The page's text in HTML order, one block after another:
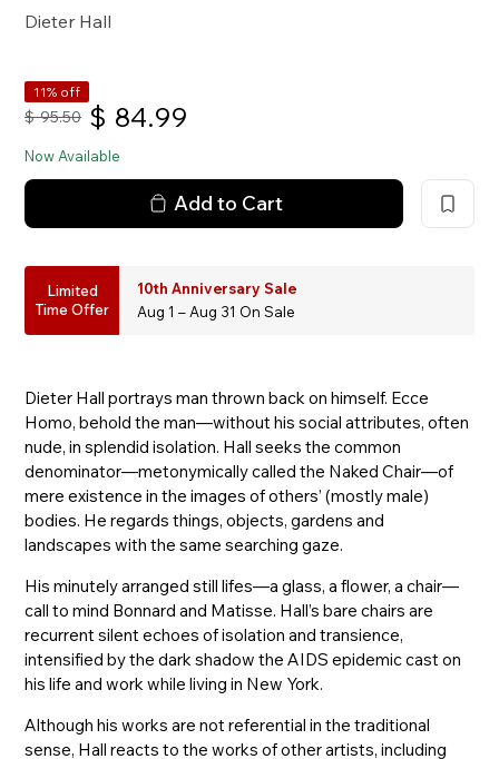
Dieter Hall
11% off
$ 95.50 $ 84.99
Now Available
Add to Cart
Limited
Time Offer
10th Anniversary Sale
Aug 1 – Aug 31 On Sale
Dieter Hall portrays man thrown back on himself. Ecce
Homo, behold the man—without his social attributes, often
nude, in splendid isolation. Hall seeks the common
denominator—metonymically called the Naked Chair—of
mere existence in the images of others’ (mostly male)
bodies. He regards things, objects, gardens and
landscapes with the same searching gaze.
His minutely arranged still lifes—a glass, a flower, a chair—
call to mind Bonnard and Matisse. Hall’s bare chairs are
recurrent silent echoes of isolation and transience,
intensified by the dark shadow the AIDS epidemic cast on
his life and work while living in New York.
Although his works are not referential in the traditional
sense, Hall reacts to the works of other artists, including